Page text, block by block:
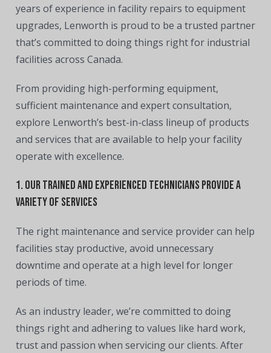
years of experience in facility repairs to equipment
upgrades, Lenworth is proud to be a trusted partner
that’s committed to doing things right for industrial
facilities across Canada.
From providing high-performing equipment,
sufficient maintenance and expert consultation,
explore Lenworth’s best-in-class lineup of products
and services that are available to help your facility
operate with excellence.
1. Our trained and experienced technicians provide a
variety of services
The right maintenance and service provider can help
facilities stay productive, avoid unnecessary
downtime and operate at a high level for longer
periods of time.
As an industry leader, we’re committed to doing
things right and adhering to values like hard work,
trust and passion when servicing our clients. After